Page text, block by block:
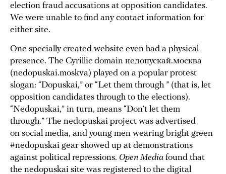
election fraud accusations at opposition candidates.
We were unable to find any contact information for
either site.
One specially created website even had a physical
presence. The Cyrillic domain недопускай.москва
(nedopuskai.moskva) played on a popular protest
slogan: “Dopuskai,” or “Let them through ” (that is, let
opposition candidates through to the elections).
“Nedopuskai,” in turn, means “Don’t let them
through.” The nedopuskai project was advertised
on social media, and young men wearing bright green
#nedopuskai gear showed up at demonstrations
against political repressions. Open Media found that
the nedopuskai site was registered to the digital